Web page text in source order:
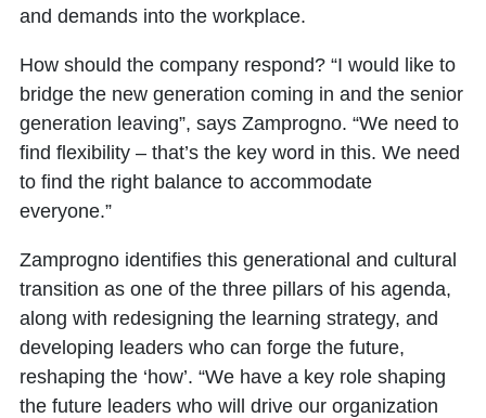
and demands into the workplace.
How should the company respond? “I would like to
bridge the new generation coming in and the senior
generation leaving”, says Zamprogno. “We need to
find flexibility – that’s the key word in this. We need
to find the right balance to accommodate
everyone.”
Zamprogno identifies this generational and cultural
transition as one of the three pillars of his agenda,
along with redesigning the learning strategy, and
developing leaders who can forge the future,
reshaping the ‘how’. “We have a key role shaping
the future leaders who will drive our organization